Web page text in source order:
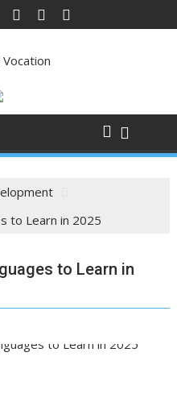
to Learn in 2025
to Learn in